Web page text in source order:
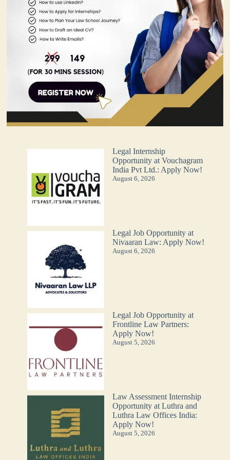
Legal Internship
Opportunity at Vouchagram
India Pvt Ltd.: Apply Now!
August 6, 2026
Legal Job Opportunity at
Nivaaran Law: Apply Now!
August 6, 2026
Legal Job Opportunity at
Frontline Law Partners:
Apply Now!
August 5, 2026
Law Assessment Internship
Opportunity at Luthra and
Luthra Law Offices India:
Apply Now!
August 5, 2026